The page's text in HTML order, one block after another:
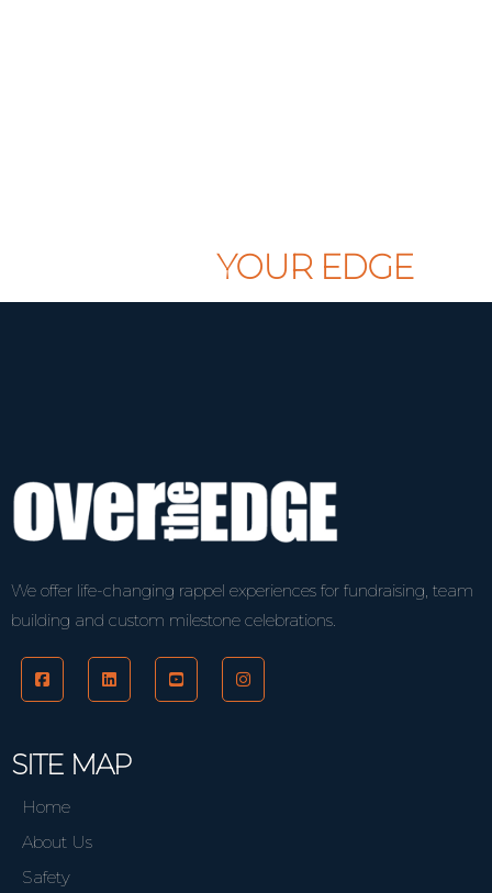
YOUR EDGE
We offer life-changing rappel experiences for fundraising, team
building and custom milestone celebrations.
SITE MAP
Home
About Us
Safety